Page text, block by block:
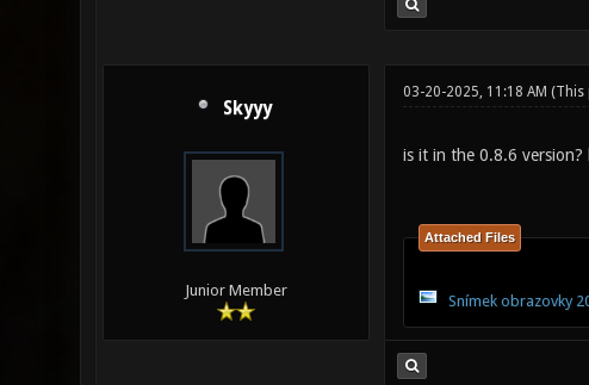
Skyyy
Junior Member
03-20-2025, 11:18 AM (This
is it in the 0.8.6 version?
Attached Files
Snímek obrazovky